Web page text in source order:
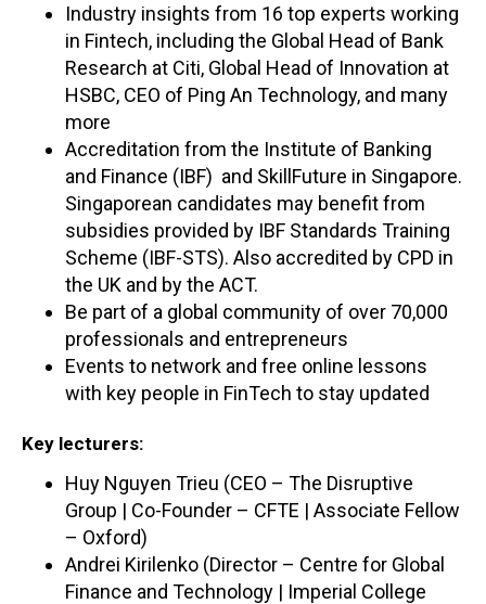
Industry insights from 16 top experts working
in Fintech, including the Global Head of Bank
Research at Citi, Global Head of Innovation at
HSBC, CEO of Ping An Technology, and many
more
Accreditation from the Institute of Banking
and Finance (IBF) and SkillFuture in Singapore.
Singaporean candidates may benefit from
subsidies provided by IBF Standards Training
Scheme (IBF-STS). Also accredited by CPD in
the UK and by the ACT.
Be part of a global community of over 70,000
professionals and entrepreneurs
Events to network and free online lessons
with key people in FinTech to stay updated
Key lecturers:
Huy Nguyen Trieu (CEO – The Disruptive
Group | Co-Founder – CFTE | Associate Fellow
– Oxford)
Andrei Kirilenko (Director – Centre for Global
Finance and Technology | Imperial College